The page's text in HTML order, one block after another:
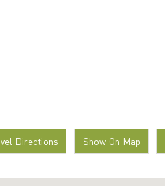
Directions Show On Map